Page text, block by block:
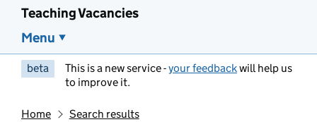
Teaching Vacancies
Menu
beta This is a new service -your feedbackwill help us
to improve it.
Home Search results